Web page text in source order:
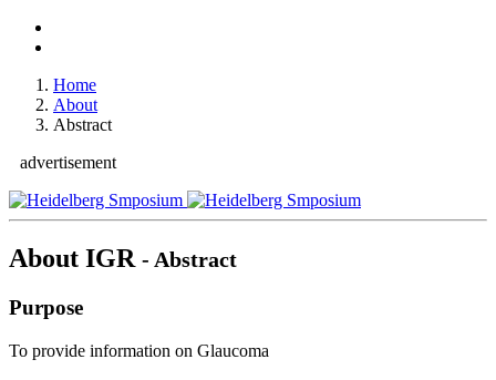
Home
About
Abstract
advertisement
About IGR - Abstract
Purpose
To provide information on Glaucoma